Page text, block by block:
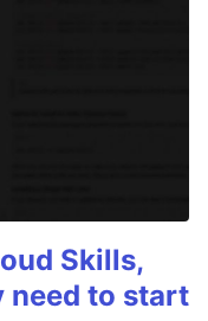
Skills,
need to start